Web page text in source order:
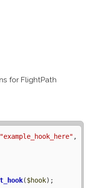
for FlightPath
"example_hook_here"
($hook);